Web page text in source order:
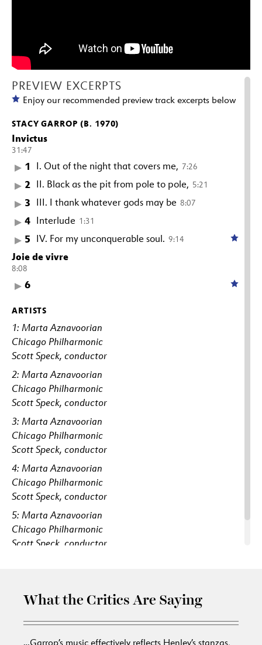
PREVIEW EXCERPTS
Enjoy our recommended preview track excerpts below
STACY GARROP (B. 1970)
Invictus
31:47
1 I. Out of the night that covers me, 7:26
2 II. Black as the pit from pole to pole, 5:21
3 III. I thank whatever gods may be 8:07
4 Interlude 1:31
5 IV. For my unconquerable soul. 9:14
Joie de vivre
8:08
6
ARTISTS
1: Marta Aznavoorian
Chicago Philharmonic
Scott Speck, conductor
2: Marta Aznavoorian
Chicago Philharmonic
Scott Speck, conductor
3: Marta Aznavoorian
Chicago Philharmonic
Scott Speck, conductor
4: Marta Aznavoorian
Chicago Philharmonic
Scott Speck, conductor
5: Marta Aznavoorian
Chicago Philharmonic
Scott Speck, conductor
What the Critics Are Saying
…Garrop’s music effectively reflects Henley’s stanzas,